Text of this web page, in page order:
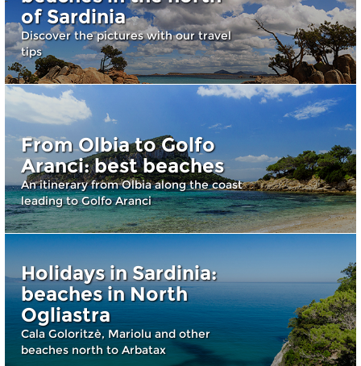
of Sardinia
Discover the pictures with our travel
tips
From Olbia to Golfo
Aranci: best beaches
An itinerary from Olbia along the coast
leading to Golfo Aranci
Holidays in Sardinia:
beaches in North
Ogliastra
Cala Goloritzè, Mariolu and other
beaches north to Arbatax